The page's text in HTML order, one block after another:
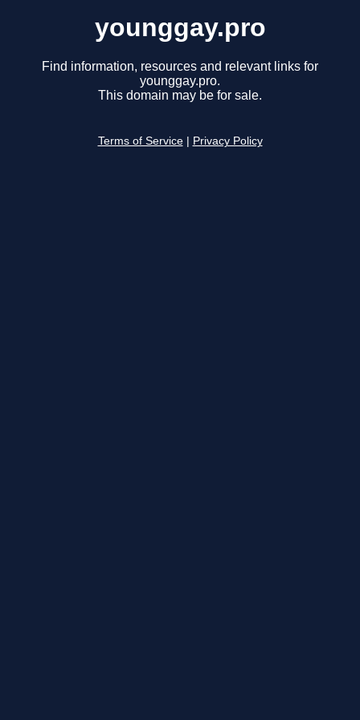
younggay.pro
Find information, resources and relevant links for
younggay.pro.
This domain may be for sale.
Terms of Service Privacy Policy